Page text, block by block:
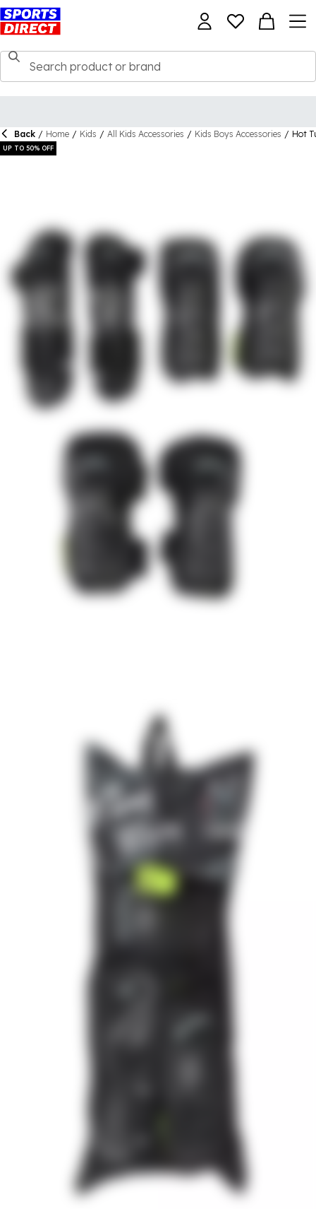
Back / Home / Kids / All Kids Accessories / Kids Boys Accessories / Hot
UP TO 50% OFF